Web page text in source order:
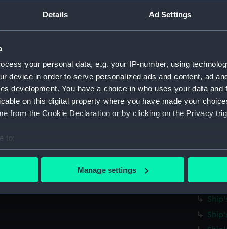
Details Ad Settings
your personal data, e.g. your IP-number, using
device in order to serve personalized ads and content, ad
development. You have a choice in who uses your data and
on this digital property where you have made your
from the Cookie Declaration or by clicking on the Privacy
to:
your geographical location which can be accurate to within
to remember your preferences, understand how our
Manage settings